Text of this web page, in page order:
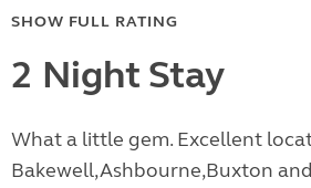
SHOW FULL RATING
2 Night Stay
What a little gem. Excellent
Bakewell,Ashbourne,Buxton